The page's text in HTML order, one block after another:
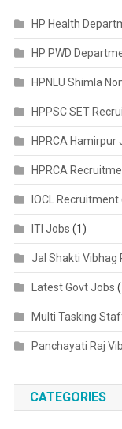
HP Health
HP PWD
HPNLU Shimla
HPPSC SET
HPRCA
HPRCA
IOCL Recruitment
ITI Jobs (1)
Jal Shakti Vibhag
Latest Govt Jobs
Multi Tasking
Panchayati Raj
CATEGORIES